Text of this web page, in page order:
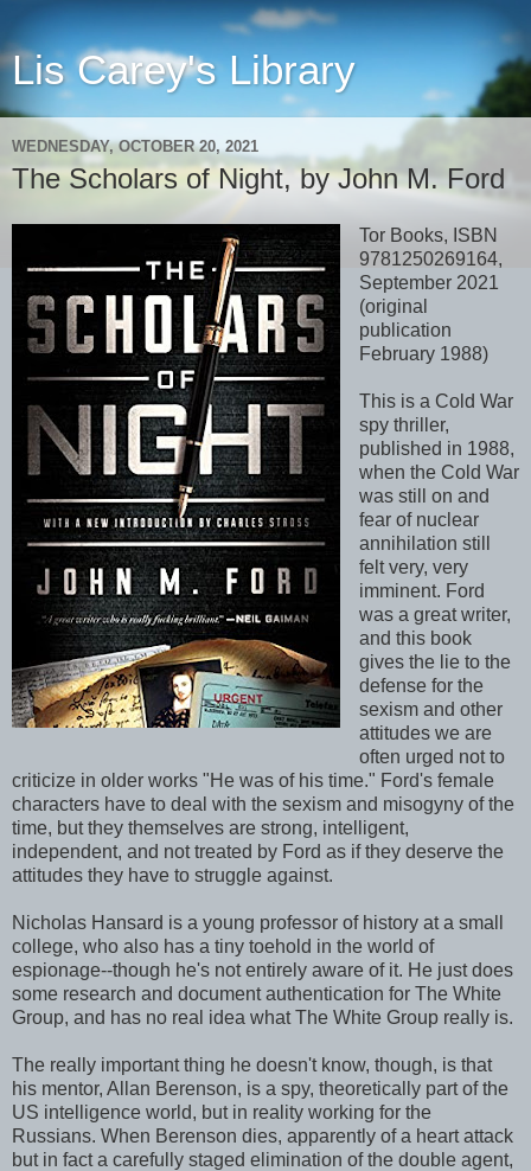
Lis Carey's Library
WEDNESDAY, OCTOBER 20, 2021
The Scholars of Night, by John M. Ford
Tor Books, ISBN
9781250269164,
September 2021
(original
publication
February 1988)
This is a Cold War
spy thriller,
published in 1988,
when the Cold War
was still on and
fear of nuclear
annihilation still
felt very, very
imminent. Ford
was a great writer,
and this book
gives the lie to the
defense for the
sexism and other
attitudes we are
often urged not to
criticize in older works "He was of his time." Ford's female
characters have to deal with the sexism and misogyny of the
time, but they themselves are strong, intelligent,
independent, and not treated by Ford as if they deserve the
attitudes they have to struggle against.
Nicholas Hansard is a young professor of history at a small
college, who also has a tiny toehold in the world of
espionage--though he's not entirely aware of it. He just does
some research and document authentication for The White
Group, and has no real idea what The White Group really is.
The really important thing he doesn't know, though, is that
his mentor, Allan Berenson, is a spy, theoretically part of the
US intelligence world, but in reality working for the
Russians. When Berenson dies, apparently of a heart attack
but in fact a carefully staged elimination of the double agent,